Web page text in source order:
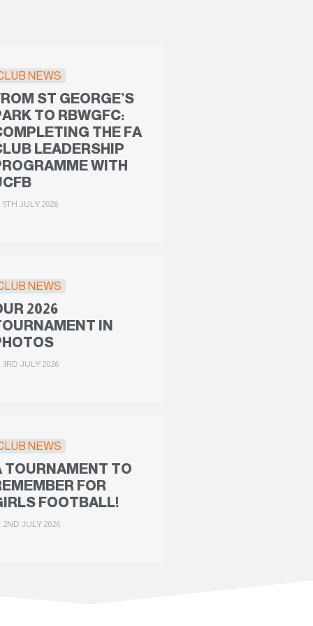
NEWS
ST GEORGE’S
TO RBWGFC:
THE FA
LEADERSHIP
WITH
5TH JULY 2026
NEWS
2026
IN
3RD JULY 2026
NEWS
TOURNAMENT TO
FOR
FOOTBALL!
2ND JULY 2026